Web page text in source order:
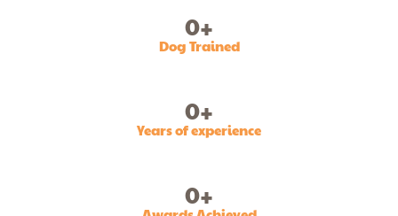
Dog Trained
0+
Years of experience
0+
0+